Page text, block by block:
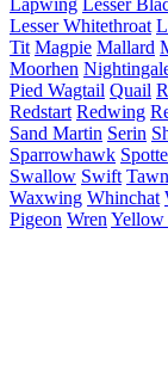
Lesser Whitethroat
Tit Magpie Mallard
Moorhen
Pied Wagtail Quail
Redstart Redwing
Sand Martin Serin
Sparrowhawk
Swallow Swift
Waxwing Whinchat
Pigeon Wren Yellow